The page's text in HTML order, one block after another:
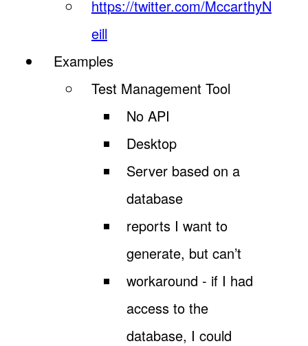
https://twitter.com/MccarthyN
eill
Examples
Test Management Tool
No API
Desktop
Server based on a
database
reports I want to
generate, but can’t
workaround - if I had
access to the
database, I could